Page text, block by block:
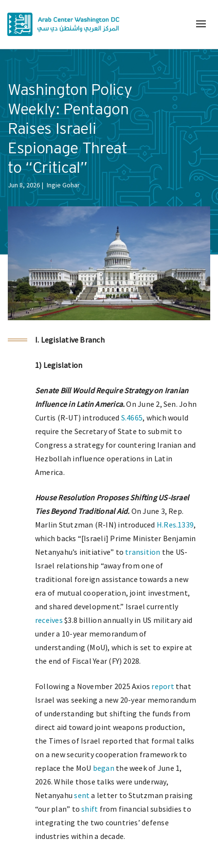
Washington Policy
Weekly: Pentagon
Raises Israeli
Espionage Threat
to “Critical”
Jun 8, 2026 Ingie Gohar
I. Legislative Branch
1) Legislation
Senate Bill Would Require Strategy on Iranian
Influence in Latin America.On June 2, Sen. John
Curtis (R-UT) introduced S.4665, which would
require the Secretary of State to submit to
Congress a strategy for countering Iranian and
Hezbollah influence operations in Latin
America.
House Resolution Proposes Shifting US-Israel
Ties Beyond Traditional Aid. On June 3, Rep.
Marlin Stutzman (R-IN) introduced H.Res.1339,
which backs “[Israeli] Prime Minister Benjamin
Netanyahu’s initiative” to transition the US-
Israel relationship “away from one of
traditional foreign assistance towards a new
era of mutual cooperation, joint investment,
and shared development.” Israel currently
receives $3.8 billion annually in US military aid
under a 10-year memorandum of
understanding (MoU), which is set to expire at
the end of Fiscal Year (FY) 2028.
Following a November 2025 Axios reportthat
Israel was seeking a new 20-year memorandum
of understanding but shifting the funds from
direct aid toward joint weapons production,
the Times of Israel reported that formal talks
on a new security cooperation framework to
replace the MoU began the week of June 1,
2026. While those talks were underway,
Netanyahusenta letter to Stutzman praising
“our plan” toshift from financial subsidies to
integrating the two countries’ defense
industries within a decade.